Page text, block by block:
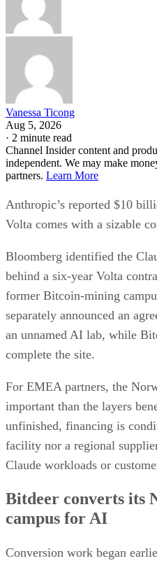
Vanessa Ticong
Aug 5, 2026
· 2 minute read
Channel Insider content and
independent. We may make
partners. Learn More
Anthropic’s reported $10
Volta comes with a sizable
Bloomberg identified the
behind a six-year Volta
former Bitcoin-mining
separately announced an
an unnamed AI lab, while
complete the site.
For EMEA partners, the
important than the layers
unfinished, financing is
facility nor a regional
Claude workloads or
Bitdeer converts its
campus for AI
Conversion work began